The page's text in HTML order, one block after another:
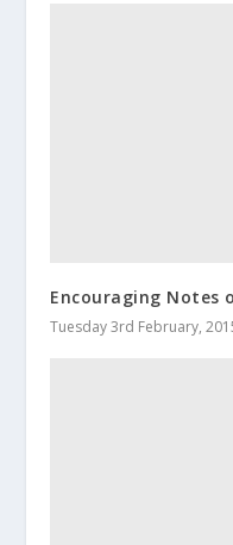
Encouraging Notes
Tuesday 3rd February,